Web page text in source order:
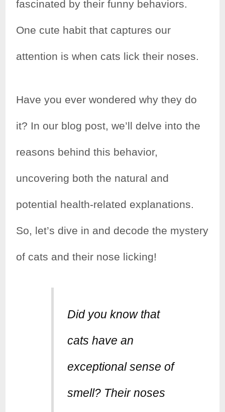
fascinated by their funny behaviors.
One cute habit that captures our
attention is when cats lick their noses.
Have you ever wondered why they do
it? In our blog post, we’ll delve into the
reasons behind this behavior,
uncovering both the natural and
potential health-related explanations.
So, let’s dive in and decode the mystery
of cats and their nose licking!
Did you know that
cats have an
exceptional sense of
smell? Their noses